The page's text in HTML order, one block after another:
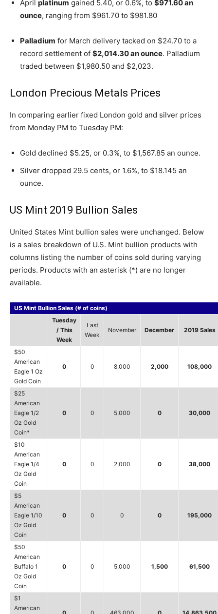
April platinum gained 5.40, or 0.6%, to $971.60 an
ounce, ranging from $961.70 to $981.80
Palladium for March delivery tacked on $24.70 to a
record settlement of $2,014.30 an ounce. Palladium
traded between $1,980.50 and $2,023.
London Precious Metals Prices
In comparing earlier fixed London gold and silver prices
from Monday PM to Tuesday PM:
Gold declined $5.25, or 0.3%, to $1,567.85 an ounce.
Silver dropped 29.5 cents, or 1.6%, to $18.145 an
ounce.
US Mint 2019 Bullion Sales
United States Mint bullion sales were unchanged. Below
is a sales breakdown of U.S. Mint bullion products with
columns listing the number of coins sold during varying
periods. Products with an asterisk (*) are no longer
available.
US Mint Bullion Sales (# of coins)
Tuesday
/ This
Week
Last
Week
November December 2019 Sales
$50
American
Eagle 1 Oz
Gold Coin
0 0 8,000 2,000 108,000
$25
American
Eagle 1/2
Oz Gold
Coin*
0 0 5,000 0 30,000
$10
American
Eagle 1/4
Oz Gold
Coin
0 0 2,000 0 38,000
$5
American
Eagle 1/10
Oz Gold
Coin
0 0 0 0 195,000
$50
American
Buffalo 1
Oz Gold
Coin
0 0 5,000 1,500 61,500
$1
American